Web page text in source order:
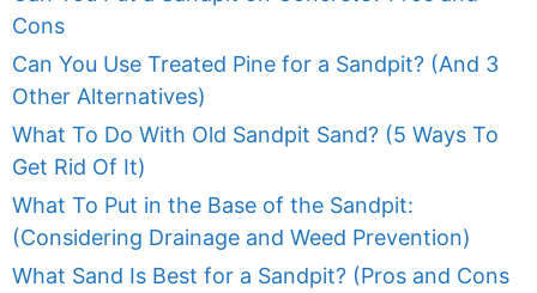
Cons
Can You Use Treated Pine for a Sandpit? (And 3
Other Alternatives)
What To Do With Old Sandpit Sand? (5 Ways To
Get Rid Of It)
What To Put in the Base of the Sandpit:
(Considering Drainage and Weed Prevention)
What Sand Is Best for a Sandpit? (Pros and Cons